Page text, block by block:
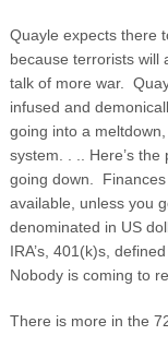
Quayle expects there
because terrorists will
talk of more war.
infused and
going into a
system. . .. Here’s
going down.
available, unless you
denominated in US
IRA’s, 401(k)s,
Nobody is coming to
There is more in the